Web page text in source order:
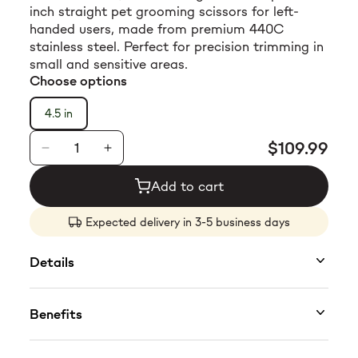
$23.99
inch straight pet grooming scissors for left-
handed users, made from premium 440C
stainless steel. Perfect for precision trimming in
small and sensitive areas.
Choose options
4.5 in
$109.99
Add to cart
Expected delivery in 3-5 business days
Details
Benefits